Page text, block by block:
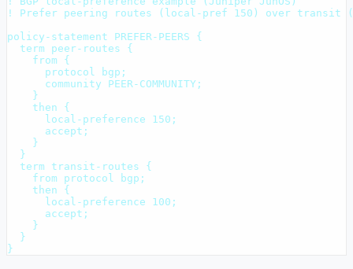
! Prefer peering routes (local-pref 150) over transit
policy-statement PREFER-PEERS {
  term peer-routes {
    from {
      protocol bgp;
      community PEER-COMMUNITY;
    }
    then {
      local-preference 150;
      accept;
    }
  }
  term transit-routes {
    from protocol bgp;
    then {
      local-preference 100;
      accept;
    }
  }
}